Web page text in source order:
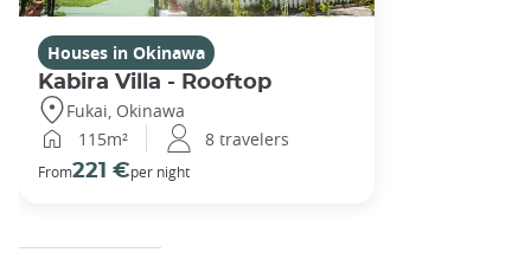
Houses in Okinawa
Kabira Villa - Rooftop
Fukai, Okinawa
115m²
8 travelers
From221 €per night